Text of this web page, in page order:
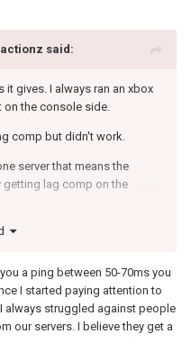
said:
it gives. I always ran an xbox
the console side.
comp but didn't work.
server that means the
getting lag comp on the
count so having a delay
I was coming around
coming around the
shot what felt like once in
a ping between 50-70ms you
I started paying attention to
always struggled against people
our servers. I believe they get a